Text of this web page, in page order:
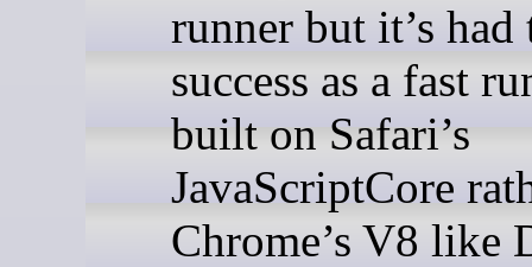
runner but it’s had
success as a fast
built on Safari’s
JavaScriptCore
Chrome’s V8 like